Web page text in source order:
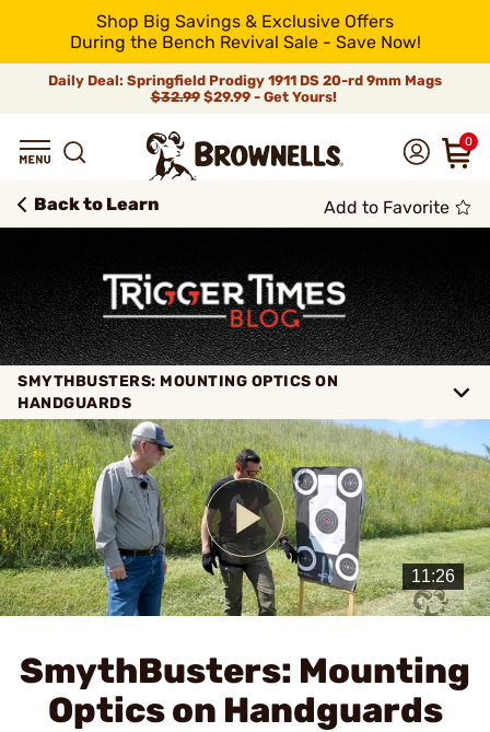
Shop Big Savings & Exclusive Offers
During the Bench Revival Sale - Save Now!
Daily Deal: Springfield Prodigy 1911 DS 20-rd 9mm Mags
$32.99$29.99 - Get Yours!
0
Back to Learn
SMYTHBUSTERS: MOUNTING OPTICS ON
HANDGUARDS
Add to Favorite
Play
Video
SmythBusters: Mounting
Optics on Handguards